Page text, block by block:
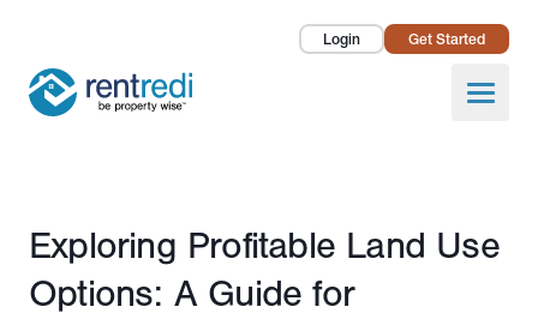
Login Get Started
Open
Landlords
Pricing
Published December 21, 2023
Exploring Profitable Land Use
Options: A Guide for